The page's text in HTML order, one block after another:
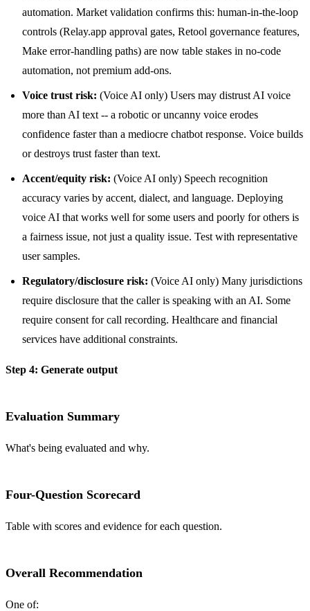
automation. Market validation confirms this: human-in-the-loop
controls (Relay.app approval gates, Retool governance features,
Make error-handling paths) are now table stakes in no-code
automation, not premium add-ons.
Voice trust risk: (Voice AI only) Users may distrust AI voice
more than AI text -- a robotic or uncanny voice erodes
confidence faster than a mediocre chatbot response. Voice builds
or destroys trust faster than text.
Accent/equity risk: (Voice AI only) Speech recognition
accuracy varies by accent, dialect, and language. Deploying
voice AI that works well for some users and poorly for others is
a fairness issue, not just a quality issue. Test with representative
user samples.
Regulatory/disclosure risk: (Voice AI only) Many jurisdictions
require disclosure that the caller is speaking with an AI. Some
require consent for call recording. Healthcare and financial
services have additional constraints.
Step 4: Generate output
Evaluation Summary
What's being evaluated and why.
Four-Question Scorecard
Table with scores and evidence for each question.
Overall Recommendation
One of: